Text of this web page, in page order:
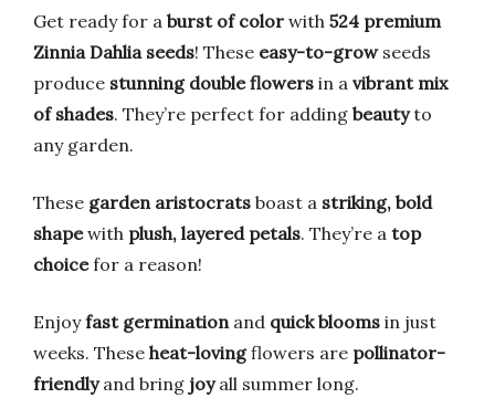
Get ready for a burst of color with 524 premium
Zinnia Dahlia seeds! These easy-to-growseeds
produce stunning double flowers in a vibrant mix
of shades. They’re perfect for adding beautyto
any garden.
These garden aristocrats boast a striking, bold
shapewith plush, layered petals. They’re a top
choicefor a reason!
Enjoyfast germination and quick blooms in just
weeks. These heat-lovingflowers are pollinator-
friendlyand bring joyall summer long.